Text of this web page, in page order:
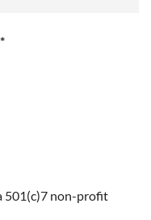
501(c)7 non-profit